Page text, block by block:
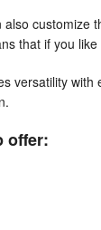
also customize
that if you
versatility
offer:
recent